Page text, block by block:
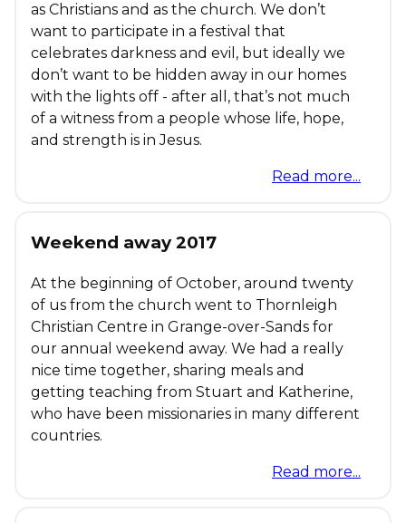
as Christians and as the church. We don’t
want to participate in a festival that
celebrates darkness and evil, but ideally we
don’t want to be hidden away in our homes
with the lights off - after all, that’s not much
of a witness from a people whose life, hope,
and strength is in Jesus.
Read more...
Weekend away 2017
At the beginning of October, around twenty
of us from the church went to Thornleigh
Christian Centre in Grange-over-Sands for
our annual weekend away. We had a really
nice time together, sharing meals and
getting teaching from Stuart and Katherine,
who have been missionaries in many different
countries.
Read more...